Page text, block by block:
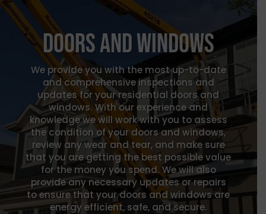
Doors and windows
We provide you with the most up-to-date
and comprehensive inspections and
updates for your residential doors and
windows. With our experience and
knowledge we will work with you to assess
the condition of your doors and windows,
review any wear and tear, and make sure
that you are getting the best possible value
for the money you spend. We will also
provide any necessary updates or repairs
to ensure that your doors and windows are
energy efficient, safe, and secure.